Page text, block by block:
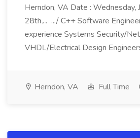
Herndon, VA Date : Wednesday,
28th,... .../ C++ Software
experience Systems Security/
VHDL/Electrical Design
Herndon, VA Full Time